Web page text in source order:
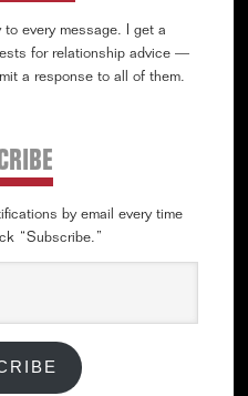
to every message. I get a
for relationship advice —
a response to all of them.
by email every time
“Subscribe.”